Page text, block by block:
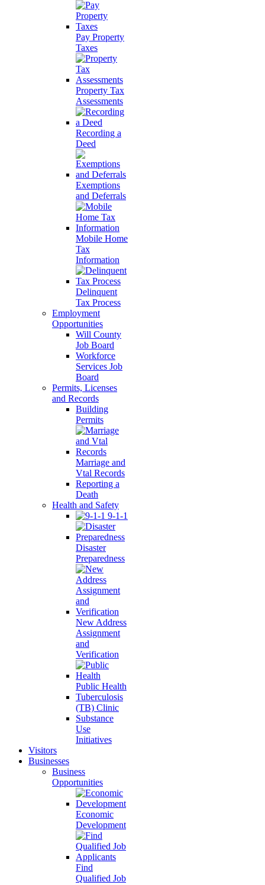
Pay Property
Taxes
Property Tax
Assessments
Recording a
Deed
Exemptions
and Deferrals
Mobile Home
Tax
Information
Delinquent
Tax Process
Employment
Opportunities
Will County
Job Board
Workforce
Services Job
Board
Permits, Licenses
and Records
Building
Permits
Marriage and
Vtal Records
Reporting a
Death
Health and Safety
9-1-1
Disaster
Preparedness
New Address
Assignment
and
Verification
Public Health
Tuberculosis
(TB) Clinic
Substance
Use
Initiatives
Visitors
Businesses
Business
Opportunities
Economic
Development
Find
Qualified Job